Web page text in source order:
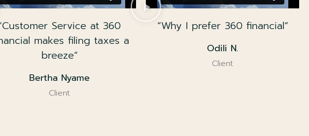
Service at 360
makes filing taxes a
breeze“
Bertha Nyame
Client
“Why I prefer 360 financial“
Odili N.
Client